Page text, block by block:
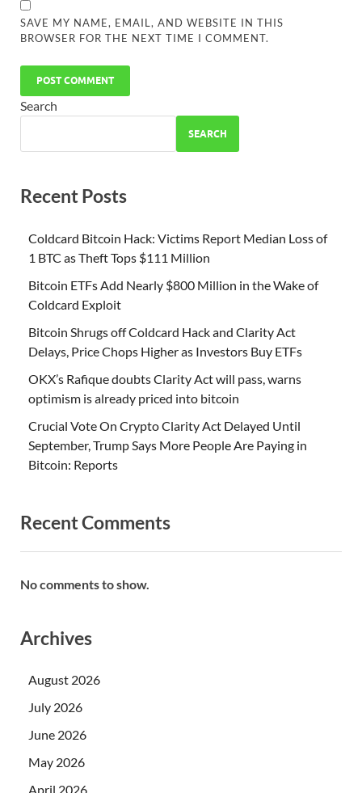
SAVE MY NAME, EMAIL, AND WEBSITE IN THIS
BROWSER FOR THE NEXT TIME I COMMENT.
Search
SEARCH
Recent Posts
Coldcard Bitcoin Hack: Victims Report Median Loss of
1 BTC as Theft Tops $111 Million
Bitcoin ETFs Add Nearly $800 Million in the Wake of
Coldcard Exploit
Bitcoin Shrugs off Coldcard Hack and Clarity Act
Delays, Price Chops Higher as Investors Buy ETFs
OKX’s Rafique doubts Clarity Act will pass, warns
optimism is already priced into bitcoin
Crucial Vote On Crypto Clarity Act Delayed Until
September, Trump Says More People Are Paying in
Bitcoin: Reports
Recent Comments
No comments to show.
Archives
August 2026
July 2026
June 2026
May 2026
April 2026